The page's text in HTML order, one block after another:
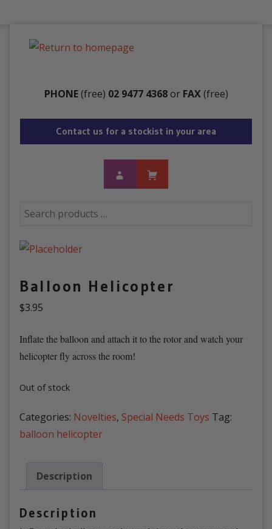
PHONE(free) 02 9477 4368or FAX(free)
Contact us for a stockist in your area
Balloon Helicopter
$3.95
Inflate the balloon and attach it to the rotor and watch your
helicopter fly across the room!
Out of stock
Categories: Novelties, Special Needs Toys Tag:
balloon helicopter
Description
Description